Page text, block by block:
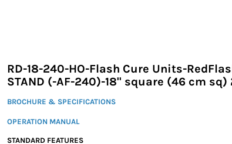
RD-18-240-HO-Flash Cure Units-
STAND (-AF-240)-18" square (46 cm
BROCHURE & SPECIFICATIONS
OPERATION MANUAL
STANDARD FEATURES